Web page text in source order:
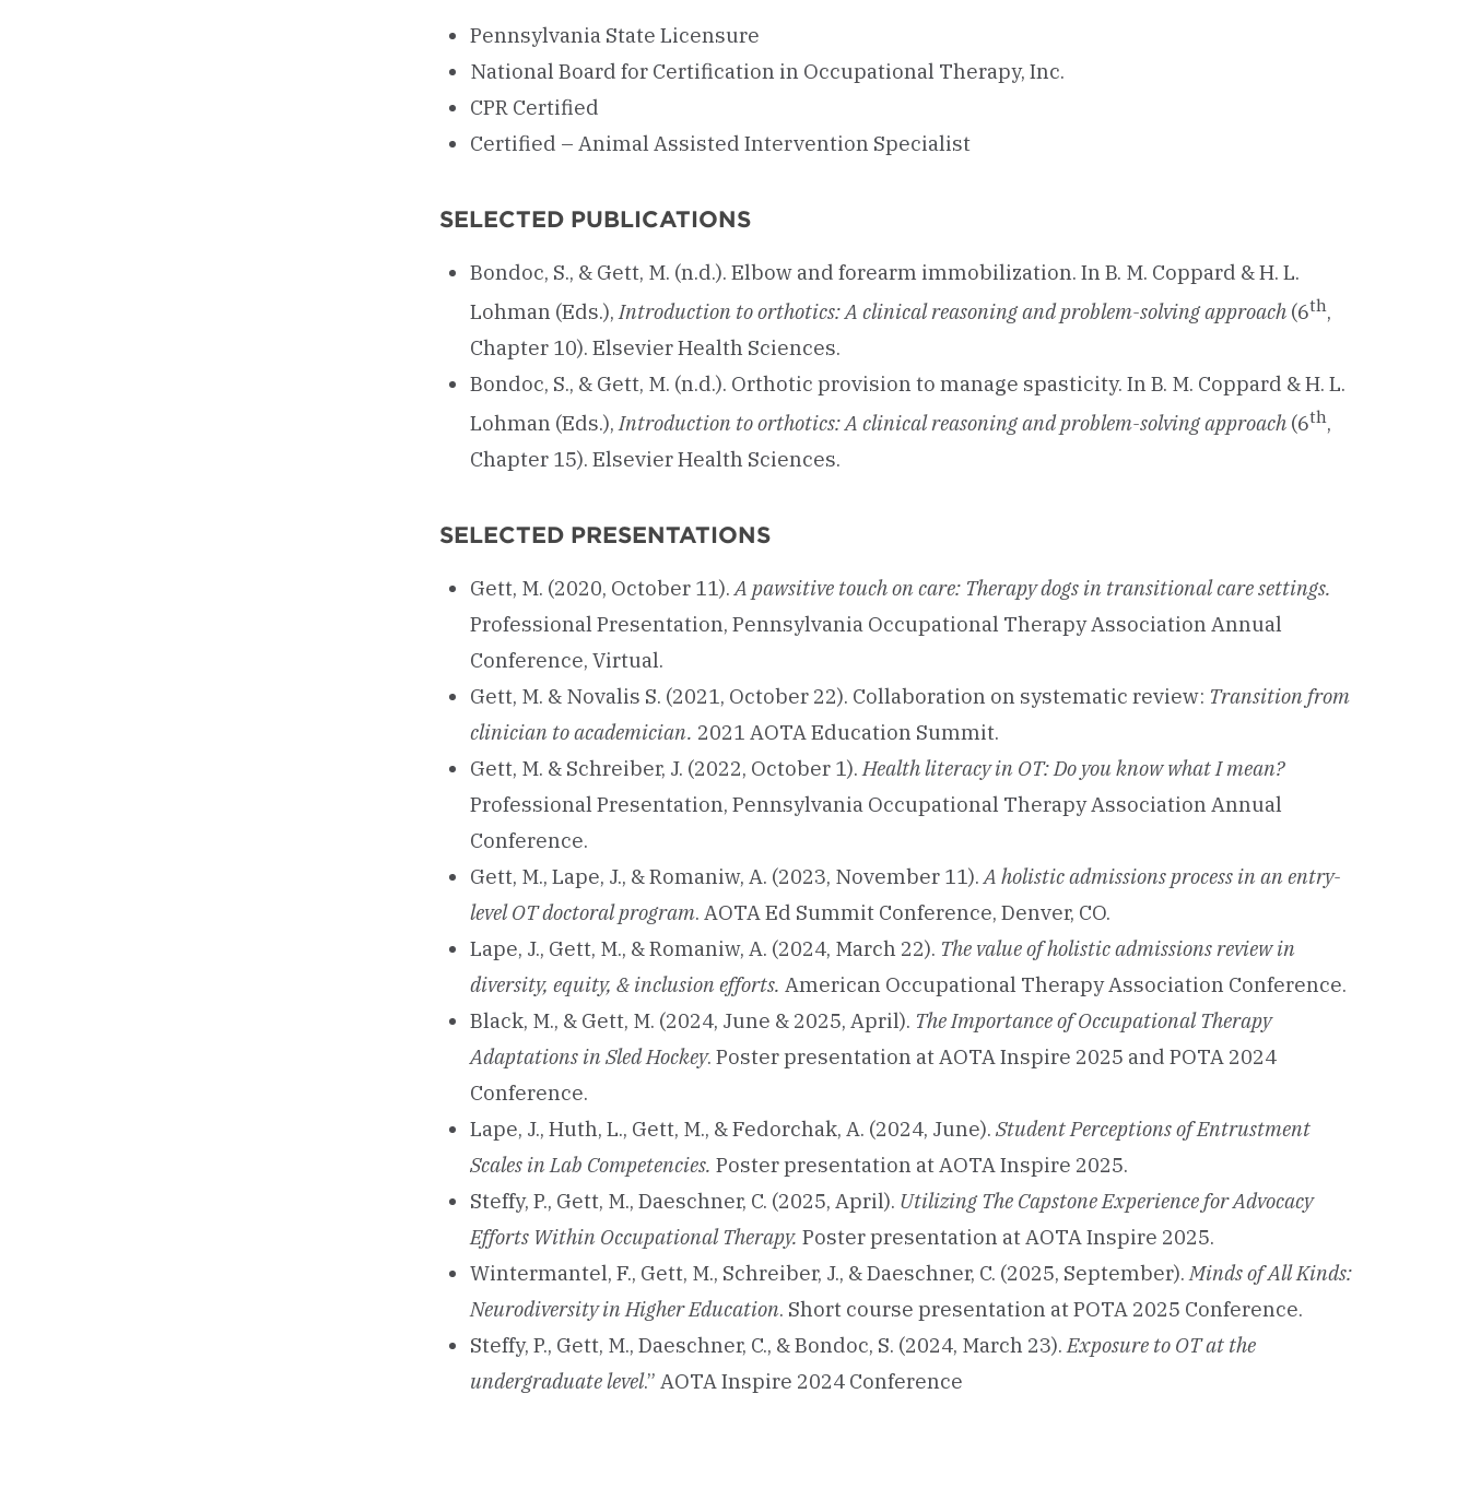
Pennsylvania State Licensure
National Board for Certification in Occupational Therapy, Inc.
CPR Certified
Certified – Animal Assisted Intervention Specialist
SELECTED PUBLICATIONS
Bondoc, S., & Gett, M. (n.d.). Elbow and forearm immobilization. In B. M. Coppard & H. L.
Lohman (Eds.),Introduction to orthotics: A clinical reasoning and problem-solving approach (6th,
Chapter 10). Elsevier Health Sciences.
Bondoc, S., & Gett, M. (n.d.). Orthotic provision to manage spasticity. In B. M. Coppard & H. L.
Lohman (Eds.),Introduction to orthotics: A clinical reasoning and problem-solving approach (6th,
Chapter 15). Elsevier Health Sciences.
SELECTED PRESENTATIONS
Gett, M. (2020, October 11).A pawsitive touch on care: Therapy dogs in transitional care settings.
Professional Presentation, Pennsylvania Occupational Therapy Association Annual
Conference, Virtual.
Gett, M. & Novalis S. (2021, October 22). Collaboration on systematic review: Transition from
clinician to academician. 2021 AOTA Education Summit.
Gett, M. & Schreiber, J. (2022, October 1).Health literacy in OT: Do you know what I mean?
Professional Presentation, Pennsylvania Occupational Therapy Association Annual
Conference.
Gett, M., Lape, J., & Romaniw, A. (2023, November 11).A holistic admissions process in an entry-
level OT doctoral program. AOTA Ed Summit Conference, Denver, CO.
Lape, J., Gett, M., & Romaniw, A. (2024, March 22). The value of holistic admissions review in
diversity, equity, & inclusion efforts. American Occupational Therapy Association Conference.
Black, M., & Gett, M. (2024, June & 2025, April). The Importance of Occupational Therapy
Adaptations in Sled Hockey. Poster presentation at AOTA Inspire 2025 and POTA 2024
Conference.
Lape, J., Huth, L., Gett, M., & Fedorchak, A. (2024, June). Student Perceptions of Entrustment
Scales in Lab Competencies. Poster presentation at AOTA Inspire 2025.
Steffy, P., Gett, M., Daeschner, C. (2025, April). Utilizing The Capstone Experience for Advocacy
Efforts Within Occupational Therapy. Poster presentation at AOTA Inspire 2025.
Wintermantel, F., Gett, M., Schreiber, J., & Daeschner, C. (2025, September).Minds of All Kinds:
Neurodiversity in Higher Education. Short course presentation at POTA 2025 Conference.
Steffy, P., Gett, M., Daeschner, C., & Bondoc, S. (2024, March 23).Exposure to OT at the
undergraduate level.” AOTA Inspire 2024 Conference